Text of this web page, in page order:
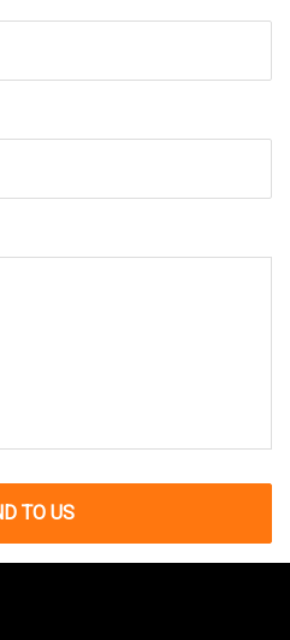
TO US